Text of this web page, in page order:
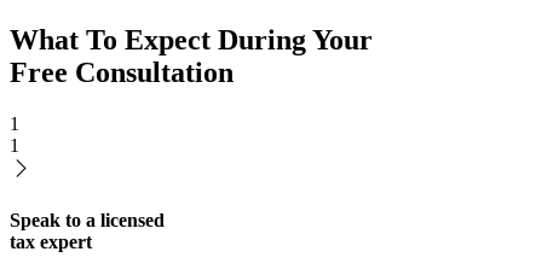
What To Expect During Your
Free Consultation
1
1
Speak to a licensed
tax expert